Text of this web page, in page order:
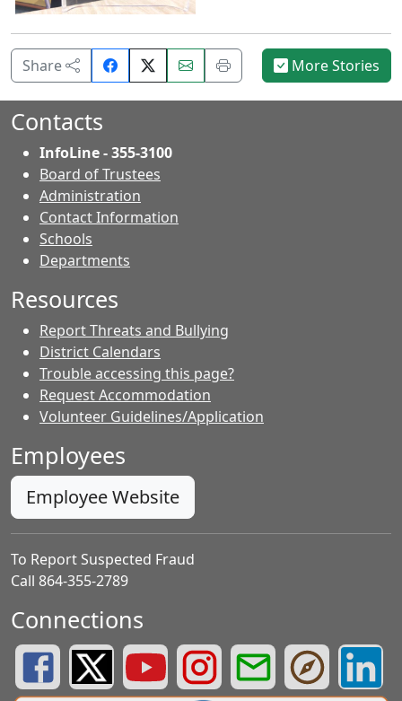
Share
Share
on
Email
this
Print
this
More Stories
Contacts
InfoLine - 355-3100
Board of Trustees
Administration
Contact Information
Schools
Departments
Resources
Report Threats and Bullying
District Calendars
Trouble accessing this page?
Request Accommodation
Volunteer Guidelines/Application
Employees
Employee Website
To Report Suspected Fraud
Call 864-355-2789
Connections
Greenville County Schools Facebook Page
Greenville County Schools Twitter Page
Greenville County Schools YouTube Page
Greenville County Schools
Greenville County
Greenville